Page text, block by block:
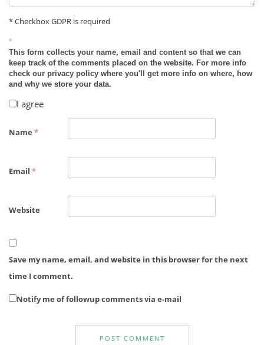
* Checkbox GDPR is required
*
This form collects your name, email and content so that we can
keep track of the comments placed on the website. For more info
check our privacy policy where you'll get more info on where, how
and why we store your data.
I agree
Name *
Email *
Website
Save my name, email, and website in this browser for the next
time I comment.
Notify me of followup comments via e-mail